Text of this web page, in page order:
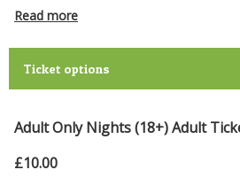
different, come and experience the farm
Enjoy time with the animals, good food
atmosphere where you can slow down
whole new way.
What to expect:
• Up-close animal encounters and
Read more
Ticket options
Adult Only Nights (18+) Adult
£10.00